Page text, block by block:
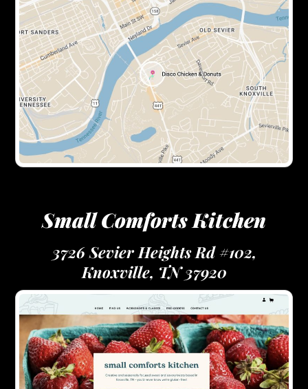
Small Comforts Kitchen
3726 Sevier Heights Rd #102,
Knoxville, TN 37920